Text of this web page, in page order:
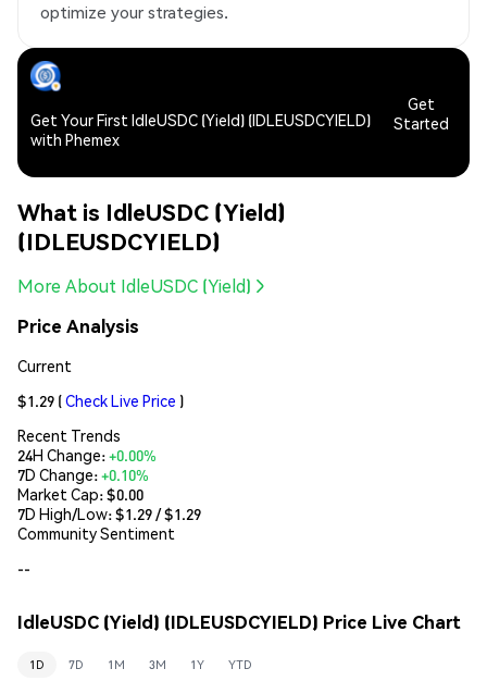
optimize your strategies.
Get Your First IdleUSDC (Yield) (IDLEUSDCYIELD)
with Phemex
Get
Started
What is IdleUSDC (Yield)
(IDLEUSDCYIELD)
More About IdleUSDC (Yield)
Price Analysis
Current
$1.29 (Check Live Price )
Recent Trends
24H Change:+0.00%
7D Change:+0.10%
Market Cap:$0.00
7D High/Low: $1.29/ $1.29
Community Sentiment
--
IdleUSDC (Yield) (IDLEUSDCYIELD) Price Live Chart
1D 7D 1M 3M 1Y YTD